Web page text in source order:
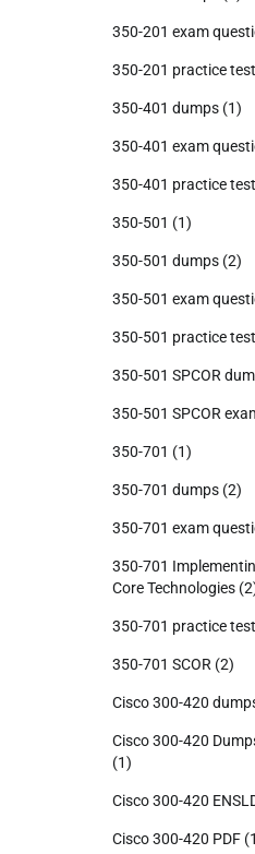
350-201 exam
350-201 practice test
350-401 dumps (1)
350-401 exam
350-401 practice test
350-501 (1)
350-501 dumps (2)
350-501 exam
350-501 practice test
350-501 SPCOR
350-501 SPCOR
350-701 (1)
350-701 dumps (2)
350-701 exam
350-701
Core Technologies
350-701 practice test
350-701 SCOR (2)
Cisco 300-420
Cisco 300-420
(1)
Cisco 300-420
Cisco 300-420 PDF